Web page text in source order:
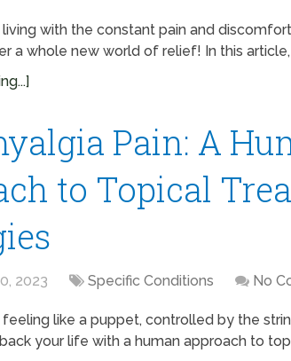
with the constant pain and
a whole new world of relief! In this
Pain: A
to Topical
2023 Specific Conditions No
like a puppet, controlled by the
your life with a human approach to